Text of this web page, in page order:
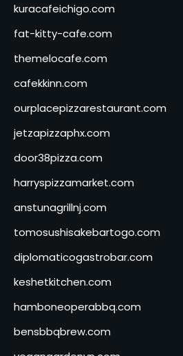
kuracafeichigo.com
fat-kitty-cafe.com
themelocafe.com
cafekkinn.com
ourplacepizzarestaurant.com
jetzapizzaphx.com
door38pizza.com
harryspizzamarket.com
anstunagrillnj.com
tomosushisakebartogo.com
diplomaticogastrobar.com
keshetkitchen.com
hamboneoperabbq.com
bensbbqbrew.com